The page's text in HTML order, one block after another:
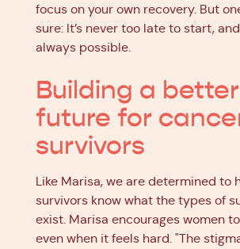
focus on your own recovery. But
sure: It’s never too late to start,
always possible.
Building a better
future for
survivors
Like Marisa, we are determined to
survivors know what the types of
exist. Marisa encourages women
even when it feels hard. "The